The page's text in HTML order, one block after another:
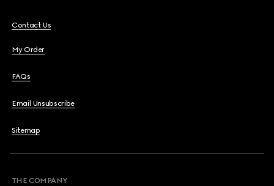
Contact Us
My Order
FAQs
Email Unsubscribe
Sitemap
THE COMPANY